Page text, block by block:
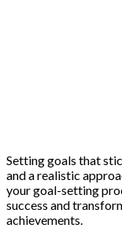
Setting goals that
and a realistic
your goal-setting
success and
achievements.